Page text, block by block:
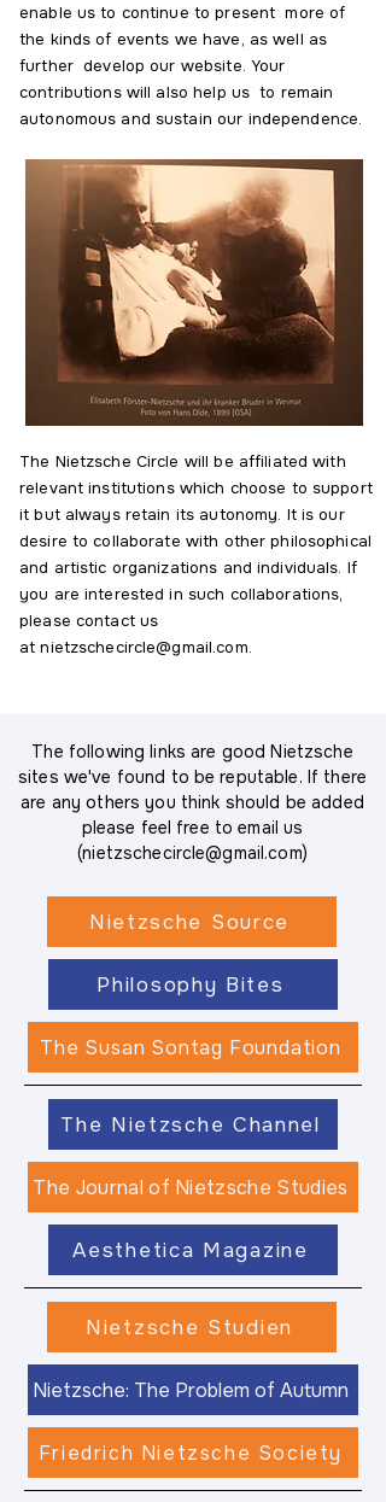
enable us to continue to present more of
the kinds of events we have, as well as
further develop our website. Your
contributions will also help us to remain
autonomous and sustain our independence.
The Nietzsche Circle will be affiliated with
relevant institutions which choose to support
it but always retain its autonomy. It is our
desire to collaborate with other philosophical
and artistic organizations and individuals. If
you are interested in such collaborations,
please contact us
atnietzschecircle@gmail.com.
The following links are good Nietzsche
sites we've found to be reputable. If there
are any others you think should be added
please feel free to email us
(nietzschecircle@gmail.com)
Nietzsche Source
Philosophy Bites
The Susan Sontag Foundation
The Nietzsche Channel
The Journal of Nietzsche Studies
Aesthetica Magazine
Nietzsche Studien
Nietzsche: The Problem of Autumn
Friedrich Nietzsche Society